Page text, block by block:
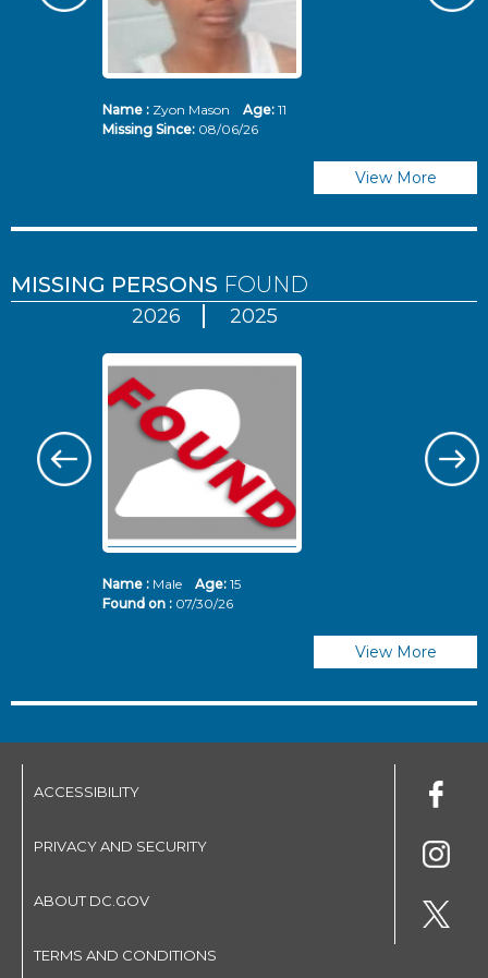
Name :Zyon Mason Age: 11
Missing Since: 08/06/26
View More
MISSING PERSONS FOUND
2026 2025
Name :Male Age: 15
Found on : 07/30/26
View More
ACCESSIBILITY
PRIVACY AND SECURITY
ABOUT DC.GOV
TERMS AND CONDITIONS